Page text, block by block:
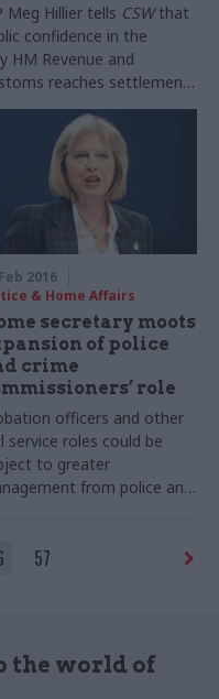
Meg Hillier tells CSWthat
confidence in the
HM Revenue and
reaches settlement
with large corporations
be an issue until there is
transparency
2016
& Home Affairs
secretary moots
of police
crime
role
officers and other
service roles could be
to greater
from police and
and information
57
the world of